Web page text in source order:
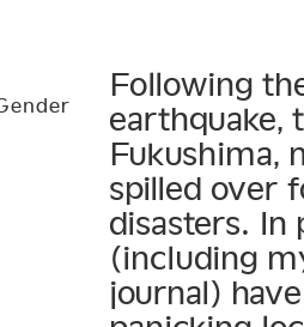
Following
earthquake,
Fukushima,
spilled over
disasters. In
(including
journal)